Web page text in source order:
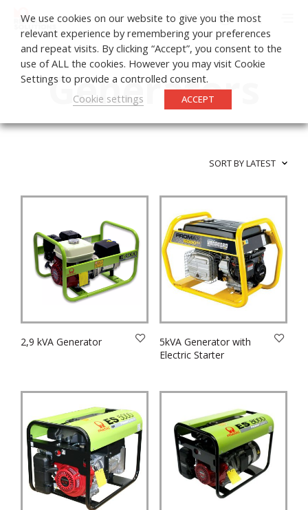
0
Generators
2,9 kVA Generator
5kVA Generator with
Electric Starter
We use cookies on our website to give you the most
relevant experience by remembering your preferences
and repeat visits. By clicking “Accept”, you consent to the
use of ALL the cookies. However you may visit Cookie
Settings to provide a controlled consent.
Cookie settings
ACCEPT